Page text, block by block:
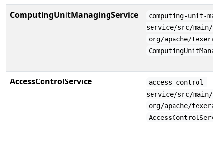
ComputingUnitManagingService
computing-unit-
service/src/main/
org/apache/
AccessControlService
access-control-
service/src/main/
org/apache/